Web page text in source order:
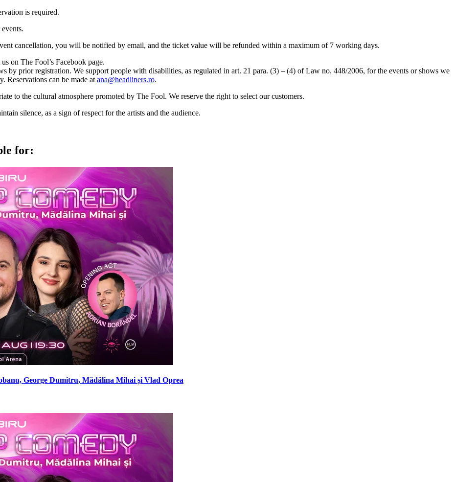
is required.
cancellation, you will be notified by email, and the ticket value will be refunded within a maximum of 7 working days.
on The Fool’s Facebook page.
by prior registration. We support people with disabilities, as regulated in art. 21 para. (3) – (4) of Law no. 448/2006, for the events or shows we
Reservations can be made at ana@headliners.ro.
to the cultural atmosphere promoted by The Fool. We reserve the right to select our customers.
silence, as a sign of respect for the artists and the audience.
for:
George Dumitru, Mădălina Mihai și Vlad Oprea